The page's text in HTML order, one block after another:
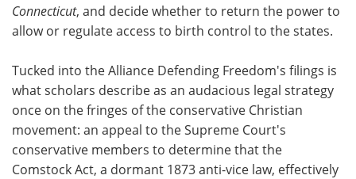
Connecticut, and decide whether to return the power to
allow or regulate access to birth control to the states.
Tucked into the Alliance Defending Freedom's filings is
what scholars describe as an audacious legal strategy
once on the fringes of the conservative Christian
movement: an appeal to the Supreme Court's
conservative members to determine that the
Comstock Act, a dormant 1873 anti-vice law, effectively